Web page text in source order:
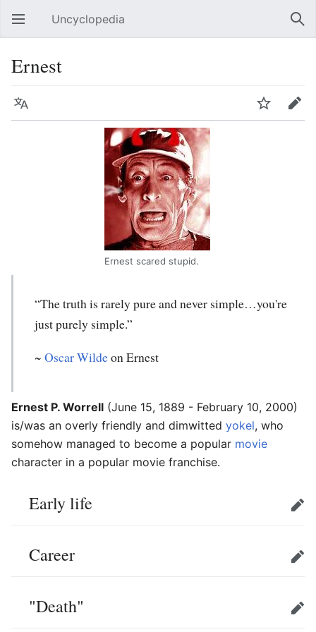
Open main menu Uncyclopedia
Ernest
Language Watch Edit
Ernest scared stupid.
“The truth is rarely pure and never simple…you're
just purely simple.”
~ Oscar Wildeon Ernest
Ernest P. Worrell (June 15, 1889 - February 10, 2000)
is/was an overly friendly and dimwitted yokel, who
somehow managed to become a popular movie
character in a popular movie franchise.
Early life Edit
Career Edit
"Death" Edit